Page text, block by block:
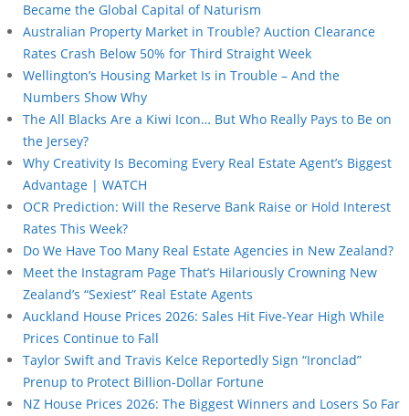
Became the Global Capital of Naturism
Australian Property Market in Trouble? Auction Clearance
Rates Crash Below 50% for Third Straight Week
Wellington’s Housing Market Is in Trouble – And the
Numbers Show Why
The All Blacks Are a Kiwi Icon… But Who Really Pays to Be on
the Jersey?
Why Creativity Is Becoming Every Real Estate Agent’s Biggest
Advantage | WATCH
OCR Prediction: Will the Reserve Bank Raise or Hold Interest
Rates This Week?
Do We Have Too Many Real Estate Agencies in New Zealand?
Meet the Instagram Page That’s Hilariously Crowning New
Zealand’s “Sexiest” Real Estate Agents
Auckland House Prices 2026: Sales Hit Five-Year High While
Prices Continue to Fall
Taylor Swift and Travis Kelce Reportedly Sign “Ironclad”
Prenup to Protect Billion-Dollar Fortune
NZ House Prices 2026: The Biggest Winners and Losers So Far